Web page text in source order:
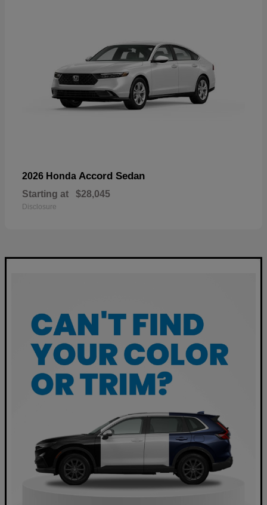
2026 Honda Accord Sedan
Starting at $28,045
Disclosure